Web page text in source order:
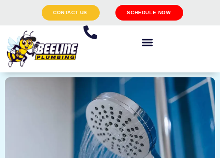
CONTACT US SCHEDULE NOW